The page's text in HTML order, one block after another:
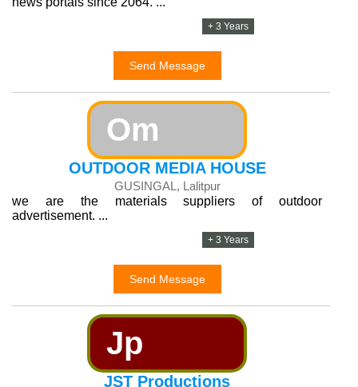
+ 3 Years
Send Message
Om
OUTDOOR MEDIA HOUSE
GUSINGAL, Lalitpur
we are the materials suppliers of outdoor
advertisement. ...
+ 3 Years
Send Message
Jp
JST Productions